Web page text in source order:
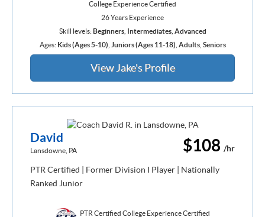
College Experience Certified
26 Years Experience
Skill levels:Beginners, Intermediates, Advanced
Ages: Kids (Ages 5-10) Juniors (Ages 11-18) Adults, Seniors
View Jake's Profile
$108 /hr
David
Lansdowne, PA
PTR Certified | Former Division I Player | Nationally
Ranked Junior
PTR Certified College Experience Certified